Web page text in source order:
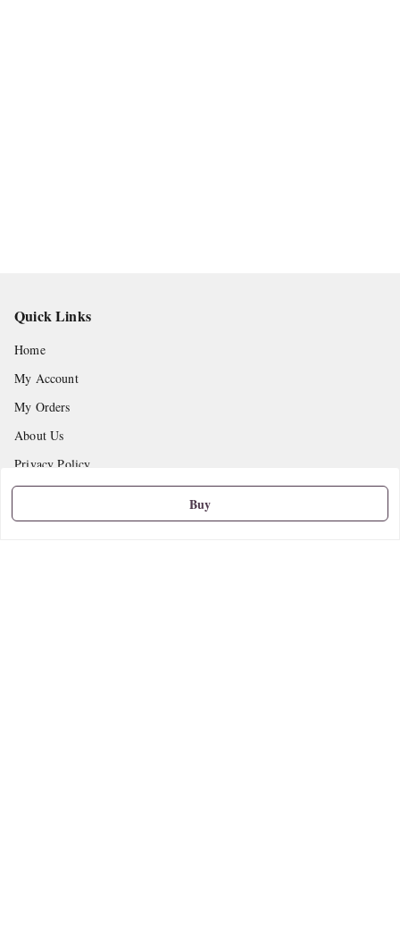
Buy
Quick Links
Home
My Account
My Orders
About Us
Privacy Policy
Return and Refund Policy
Shipping Policy